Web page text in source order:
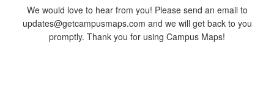
We would love to hear from you! Please send an email to
updates@getcampusmaps.com and we will get back to you
promptly. Thank you for using Campus Maps!